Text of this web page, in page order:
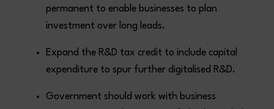
permanent to enable businesses to plan
investment over long leads.
Expand the R&D tax credit to include capital
expenditure to spur further digitalised R&D.
Government should work with business